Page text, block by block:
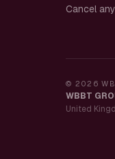
Cancel
© 2026
WBBT
United